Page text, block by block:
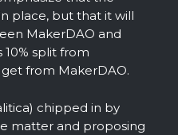
place, but that it will
MakerDAO and
10% split from
from MakerDAO.
chipped in by
matter and proposing